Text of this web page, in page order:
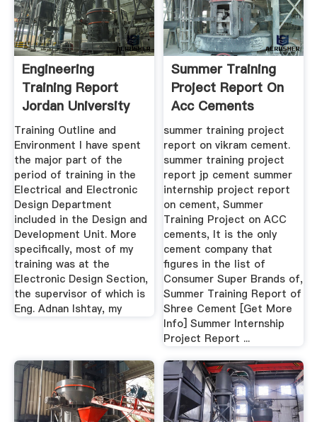
Engineering
Training Report
Jordan University
Of Science ...
Training Outline and
Environment I have spent
the major part of the
period of training in the
Electrical and Electronic
Design Department
included in the Design and
Development Unit. More
specifically, most of my
training was at the
Electronic Design Section,
the supervisor of which is
Eng. Adnan Ishtay, my
Summer Training
Project Report On
Acc Cements
summer training project
report on vikram cement.
summer training project
report jp cement summer
internship project report
on cement, Summer
Training Project on ACC
cements, It is the only
cement company that
figures in the list of
Consumer Super Brands of,
Summer Training Report of
Shree Cement [Get More
Info] Summer Internship
Project Report ...